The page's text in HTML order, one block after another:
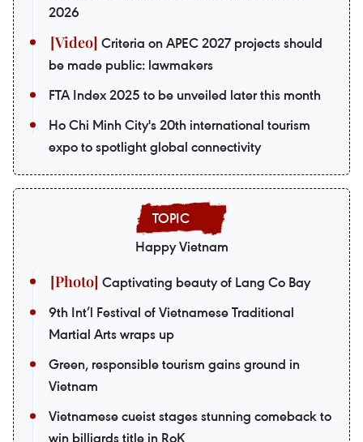
2026
Criteria on APEC 2027 projects should
be made public: lawmakers
FTA Index 2025 to be unveiled later this month
Ho Chi Minh City's 20th international tourism
expo to spotlight global connectivity
Happy Vietnam
Captivating beauty of Lang Co Bay
9th Int’l Festival of Vietnamese Traditional
Martial Arts wraps up
Green, responsible tourism gains ground in
Vietnam
Vietnamese cueist stages stunning comeback to
win billiards title in RoK